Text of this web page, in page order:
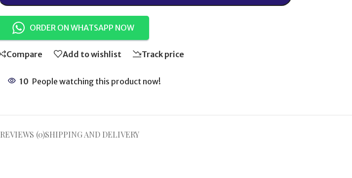
ORDER ON WHATSAPP NOW
Compare Add to wishlist Track price
10 People watching this product now!
REVIEWS (0)SHIPPING AND DELIVERY